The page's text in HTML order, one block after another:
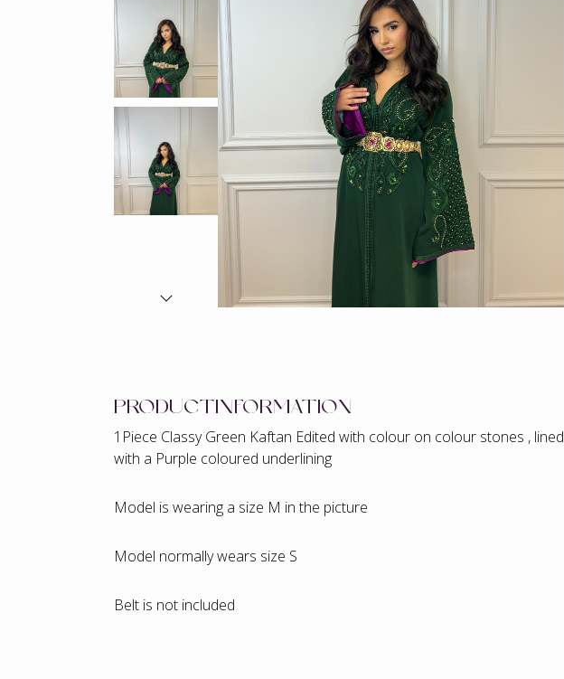
PRODUCTINFORMATION
1Piece Classy Green Kaftan Edited with colour on colour stones , lined
with a Purple coloured underlining
Model is wearing a size M in the picture
Model normally wears size S
Belt is not included